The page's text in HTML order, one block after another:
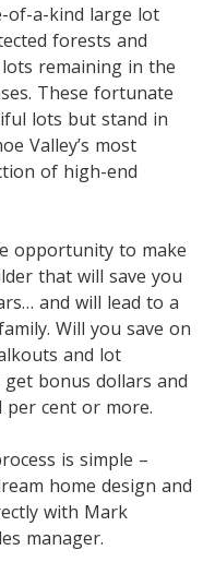
of-a-kind large lot
forests and
remaining in the
These fortunate
lots but stand in
Valley’s most
of high-end
opportunity to make
that will save you
and will lead to a
Will you save on
and lot
get bonus dollars and
per cent or more.
is simple –
home design and
with Mark
manager.